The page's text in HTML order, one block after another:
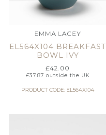
EMMA LACEY
EL564X104 BREAKFAST
BOWL IVY
£42.00
£37.87 outside the UK
PRODUCT CODE: EL564X104